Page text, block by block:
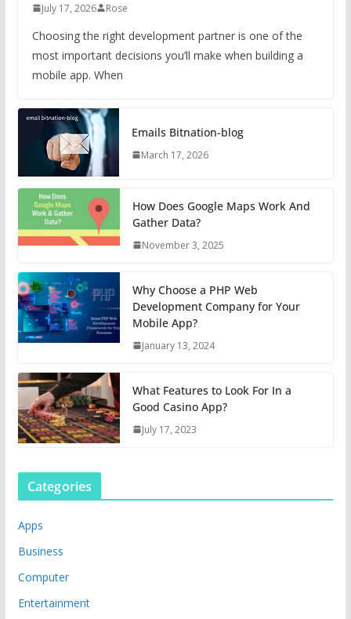
July 17, 2026 Rose
Choosing the right development partner is one of the
most important decisions you’ll make when building a
mobile app. When
Emails Bitnation-blog
March 17, 2026
How Does Google Maps Work And
Gather Data?
November 3, 2025
Why Choose a PHP Web
Development Company for Your
Mobile App?
January 13, 2024
What Features to Look For In a
Good Casino App?
July 17, 2023
Categories
Apps
Business
Computer
Entertainment